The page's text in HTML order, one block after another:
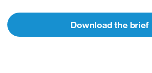
Download the brief